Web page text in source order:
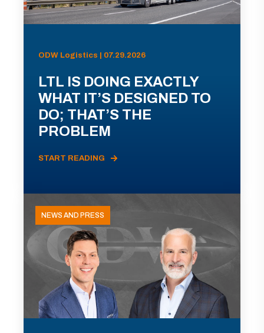
ODW Logistics | 07.29.2026
LTL IS DOING EXACTLY
WHAT IT’S DESIGNED TO
DO; THAT’S THE
PROBLEM
START READING
NEWS AND PRESS